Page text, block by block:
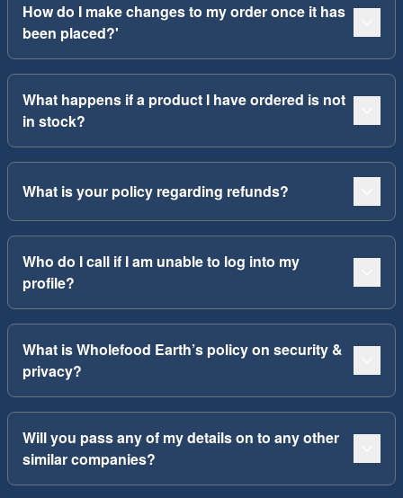
How do I make changes to my order once it has
been placed?'
What happens if a product I have ordered is not
in stock?
What is your policy regarding refunds?
Who do I call if I am unable to log into my
profile?
What is Wholefood Earth’s policy on security &
privacy?
Will you pass any of my details on to any other
similar companies?